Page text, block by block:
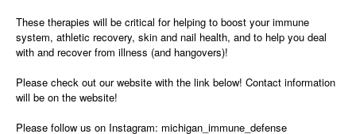
These therapies will be critical for helping to boost your immune
system, athletic recovery, skin and nail health, and to help you deal
with and recover from illness (and hangovers)!
Please check out our website with the link below! Contact information
will be on the website!
Please follow us on Instagram: michigan_immune_defense